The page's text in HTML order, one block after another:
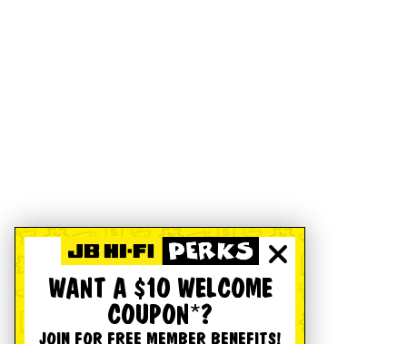
WANT A $10 WELCOME
COUPON*?
JOIN FOR FREE MEMBER BENEFITS!